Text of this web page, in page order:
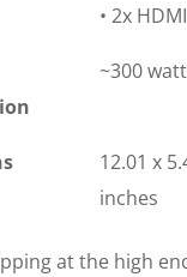
• 2x
~300
12.01 x
inches
at the high